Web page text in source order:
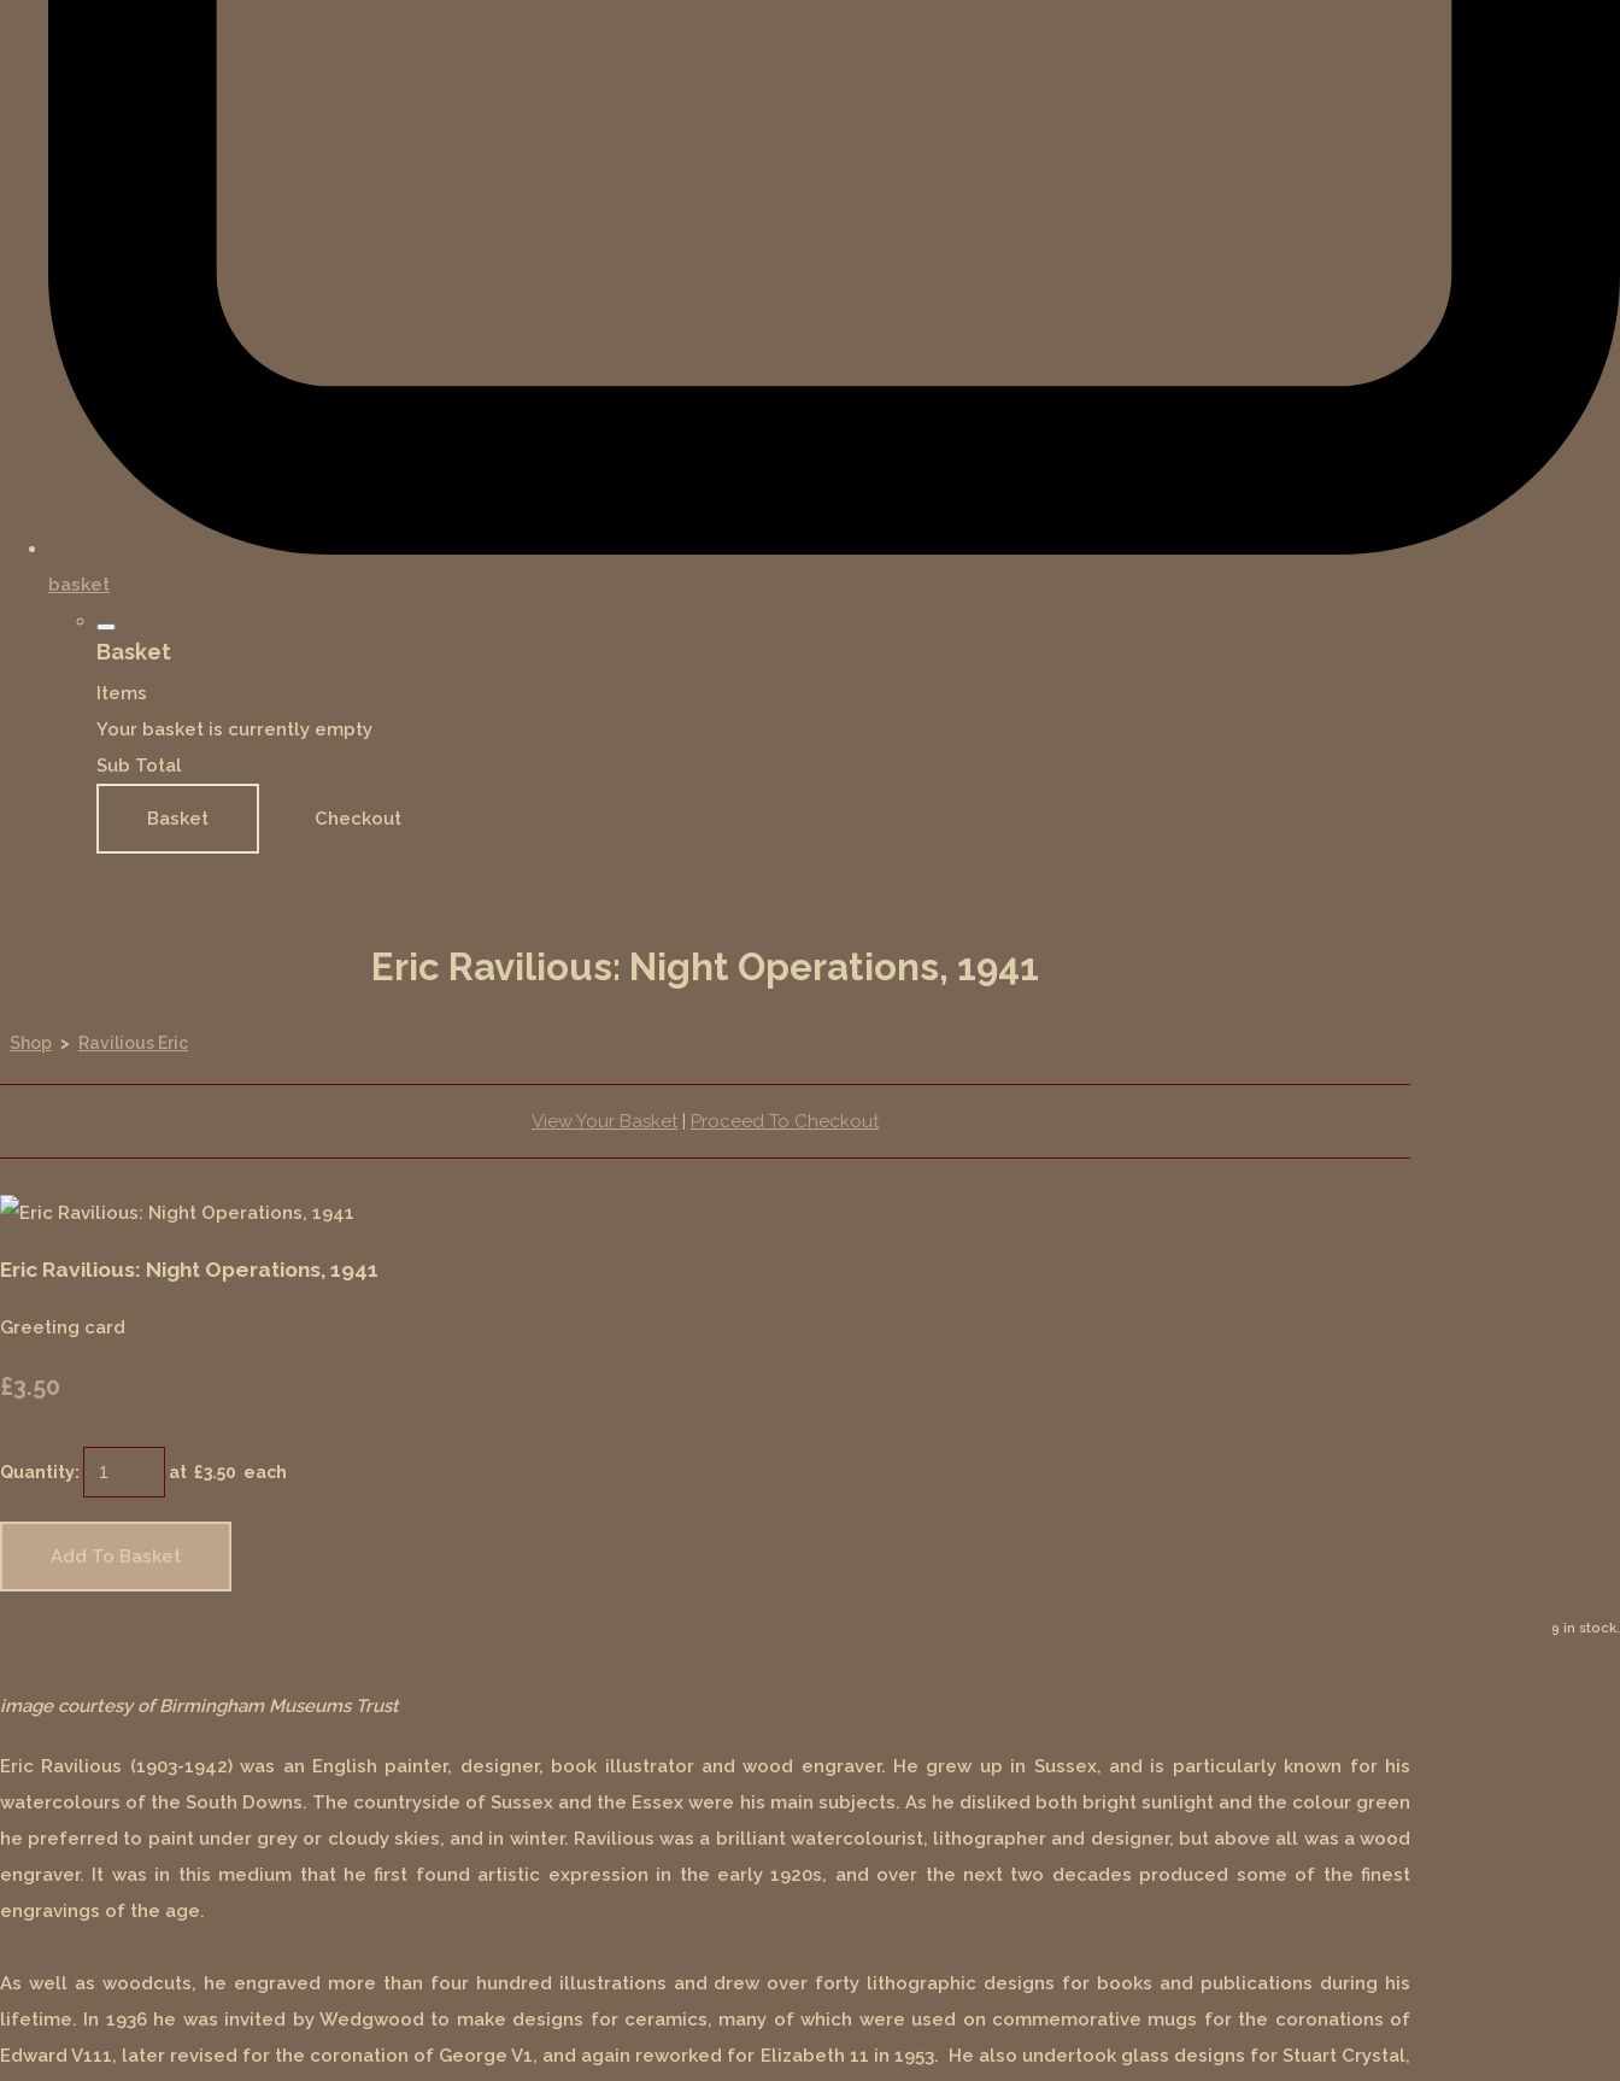
basket
Basket
Items
Your basket is currently empty
Sub Total
Basket Checkout
Eric Ravilious: Night Operations, 1941
Shop > Ravilious Eric
View Your Basket | Proceed To Checkout
Eric Ravilious: Night Operations, 1941
Greeting card
£3.50
Quantity: at £3.50 each
Add To Basket
9 in stock.
image courtesy of Birmingham Museums Trust
Eric Ravilious (1903-1942) was an English painter, designer, book illustrator and wood engraver. He grew up in Sussex, and is particularly known for his
watercolours of the South Downs. The countryside of Sussex and the Essex were his main subjects. As he disliked both bright sunlight and the colour green
he preferred to paint under grey or cloudy skies, and in winter. Ravilious was a brilliant watercolourist, lithographer and designer, but above all was a wood
engraver. It was in this medium that he first found artistic expression in the early 1920s, and over the next two decades produced some of the finest
engravings of the age.
As well as woodcuts, he engraved more than four hundred illustrations and drew over forty lithographic designs for books and publications during his
lifetime. In 1936 he was invited by Wedgwood to make designs for ceramics, many of which were used on commemorative mugs for the coronations of
Edward V111, later revised for the coronation of George V1, and again reworked for Elizabeth 11 in 1953. He also undertook glass designs for Stuart Crystal,